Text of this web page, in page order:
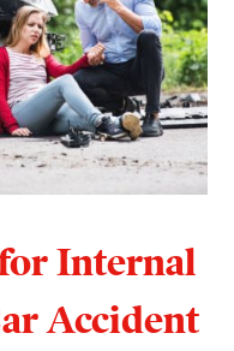
Internal
Accident